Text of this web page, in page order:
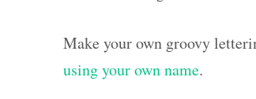
Make your own groovy
using your own name.